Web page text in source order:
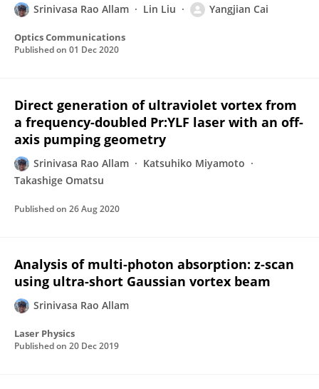
Srinivasa Rao Allam Lin Liu Yangjian Cai
Optics Communications
Published on 01 Dec 2020
Direct generation of ultraviolet vortex from
a frequency-doubled Pr:YLF laser with an off-
axis pumping geometry
Srinivasa Rao Allam
Katsuhiko Miyamoto
Takashige Omatsu
Published on 26 Aug 2020
Analysis of multi-photon absorption: z-scan
using ultra-short Gaussian vortex beam
Srinivasa Rao Allam
Laser Physics
Published on 20 Dec 2019